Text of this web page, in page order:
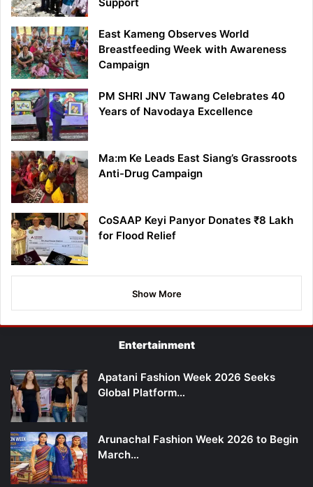
East Kameng Observes World
Breastfeeding Week with Awareness
Campaign
PM SHRI JNV Tawang Celebrates 40
Years of Navodaya Excellence
Ma:m Ke Leads East Siang’s Grassroots
Anti-Drug Campaign
CoSAAP Keyi Panyor Donates ₹8 Lakh
for Flood Relief
Show More
Entertainment
Apatani Fashion Week 2026 Seeks
Global Platform…
Arunachal Fashion Week 2026 to Begin
March…